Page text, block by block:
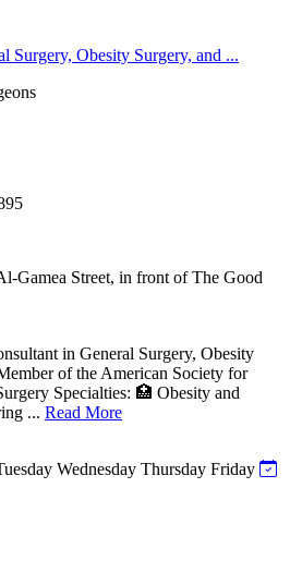
Surgery, Obesity Surgery, and ...
Gamea Street, in front of The Good
in General Surgery, Obesity
of the American Society for
Specialties: 🏥 Obesity and
... Read More
Wednesday Thursday Friday